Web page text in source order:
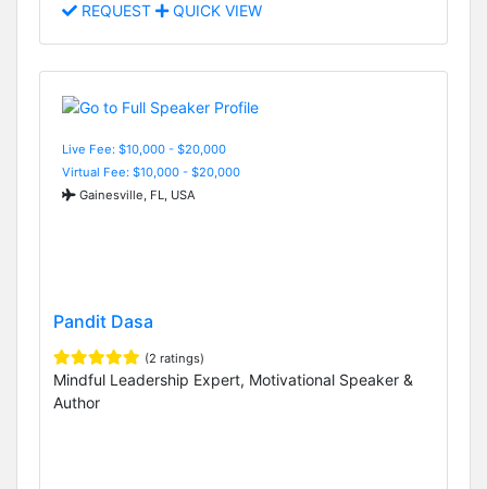
REQUEST QUICK VIEW
Live Fee: $10,000 - $20,000
Virtual Fee: $10,000 - $20,000
Gainesville, FL, USA
Pandit Dasa
(2 ratings)
Mindful Leadership Expert, Motivational Speaker &
Author